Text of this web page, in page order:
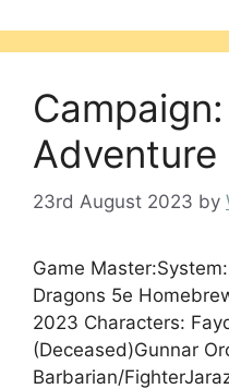
23rd August 2023 by
Game
Dragons 5e
2023 Characters:
(Deceased)Gunnar
Barbarian/